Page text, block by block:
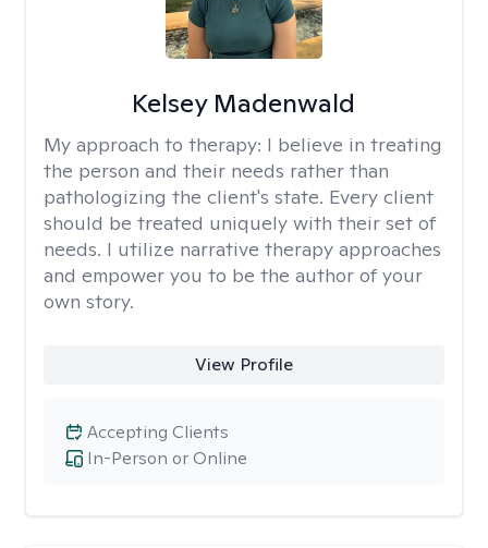
Kelsey Madenwald
My approach to therapy: I believe in treating
the person and their needs rather than
pathologizing the client's state. Every client
should be treated uniquely with their set of
needs. I utilize narrative therapy approaches
and empower you to be the author of your
own story.
View Profile
In-Person or Online
Accepting Clients